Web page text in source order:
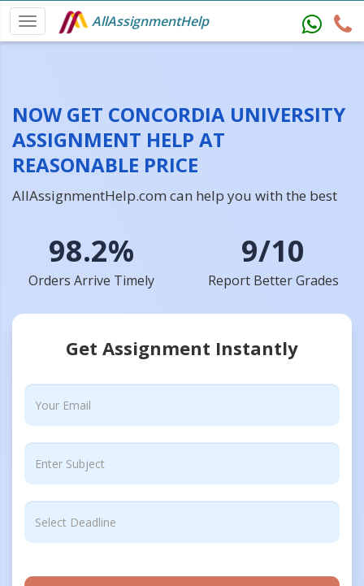
AllAssignmentHelp
NOW GET CONCORDIA UNIVERSITY
ASSIGNMENT HELP AT
REASONABLE PRICE
AllAssignmentHelp.com can help you with the best
98.2%
Orders Arrive Timely
9/10
Report Better Grades
Get Assignment Instantly